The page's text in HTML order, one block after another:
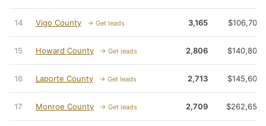
14 Vigo County → Get leads 3,165 $106,700
15 Howard County → Get leads 2,806 $140,800
16 Laporte County → Get leads 2,713 $145,600
17 Monroe County → Get leads 2,709 $262,650